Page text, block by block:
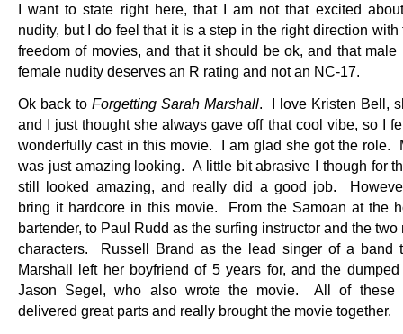
I want to state right here, that I am not that excited
nudity, but I do feel that it is a step in the right direction with
freedom of movies, and that it should be ok, and that male
female nudity deserves an R rating and not an NC-17.
Ok back to Forgetting Sarah Marshall. I love Kristen Bell,
and I just thought she always gave off that cool vibe, so I
wonderfully cast in this movie. I am glad she got the role.
was just amazing looking. A little bit abrasive I though for
still looked amazing, and really did a good job.
bring it hardcore in this movie. From the Samoan at the
bartender, to Paul Rudd as the surfing instructor and the two
characters. Russell Brand as the lead singer of a band
Marshall left her boyfriend of 5 years for, and the dumped
Jason Segel, who also wrote the movie. All of these
delivered great parts and really brought the movie together.